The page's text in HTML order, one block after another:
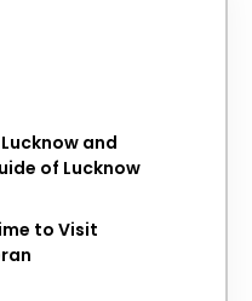
and
of Lucknow
to Visit